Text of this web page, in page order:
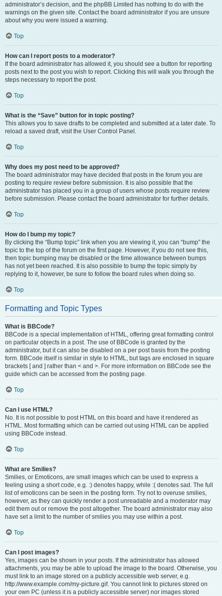
administrator’s decision, and the phpBB Limited has nothing to do with the
warnings on the given site. Contact the board administrator if you are unsure
about why you were issued a warning.
Top
How can I report posts to a moderator?
If the board administrator has allowed it, you should see a button for reporting
posts next to the post you wish to report. Clicking this will walk you through the
steps necessary to report the post.
Top
What is the “Save” button for in topic posting?
This allows you to save drafts to be completed and submitted at a later date. To
reload a saved draft, visit the User Control Panel.
Top
Why does my post need to be approved?
The board administrator may have decided that posts in the forum you are
posting to require review before submission. It is also possible that the
administrator has placed you in a group of users whose posts require review
before submission. Please contact the board administrator for further details.
Top
How do I bump my topic?
By clicking the “Bump topic” link when you are viewing it, you can “bump” the
topic to the top of the forum on the first page. However, if you do not see this,
then topic bumping may be disabled or the time allowance between bumps
has not yet been reached. It is also possible to bump the topic simply by
replying to it, however, be sure to follow the board rules when doing so.
Top
Formatting and Topic Types
What is BBCode?
BBCode is a special implementation of HTML, offering great formatting control
on particular objects in a post. The use of BBCode is granted by the
administrator, but it can also be disabled on a per post basis from the posting
form. BBCode itself is similar in style to HTML, but tags are enclosed in square
brackets [ and ] rather than < and >. For more information on BBCode see the
guide which can be accessed from the posting page.
Top
Can I use HTML?
No. It is not possible to post HTML on this board and have it rendered as
HTML. Most formatting which can be carried out using HTML can be applied
using BBCode instead.
Top
What are Smilies?
Smilies, or Emoticons, are small images which can be used to express a
feeling using a short code, e.g. :) denotes happy, while :( denotes sad. The full
list of emoticons can be seen in the posting form. Try not to overuse smilies,
however, as they can quickly render a post unreadable and a moderator may
edit them out or remove the post altogether. The board administrator may also
have set a limit to the number of smilies you may use within a post.
Top
Can I post images?
Yes, images can be shown in your posts. If the administrator has allowed
attachments, you may be able to upload the image to the board. Otherwise, you
must link to an image stored on a publicly accessible web server, e.g.
http://www.example.com/my-picture.gif. You cannot link to pictures stored on
your own PC (unless it is a publicly accessible server) nor images stored